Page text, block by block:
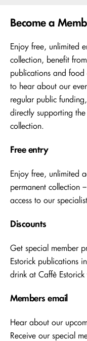
Become a
Enjoy free, unlimited
collection, benefit
publications and
to hear about our
regular public
directly supporting
collection.
Free entry
Enjoy free, unlimited
permanent collection
access to our
Discounts
Get special member
Estorick publications
drink at Caffè
Members email
Hear about our
Receive our special